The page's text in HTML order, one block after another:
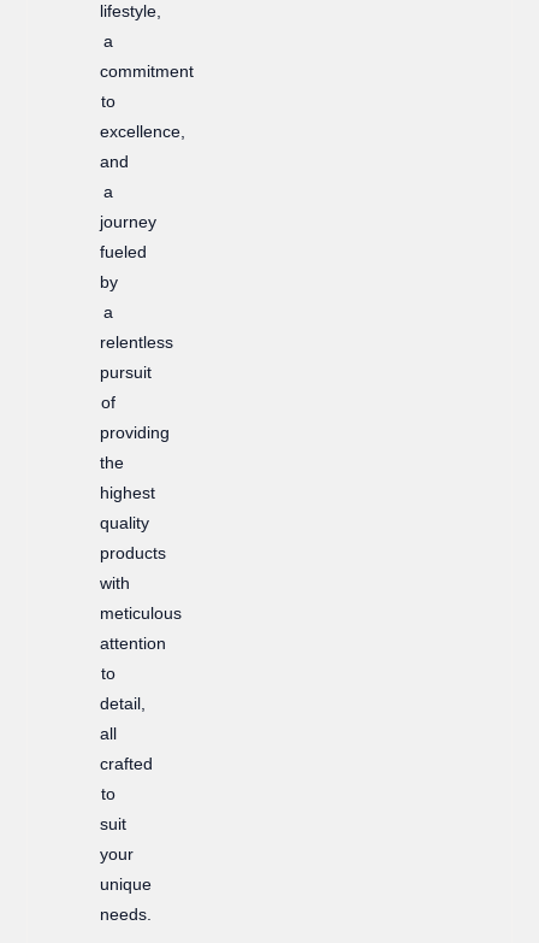
lifestyle,
a
commitment
to
excellence,
and
a
journey
fueled
by
a
relentless
pursuit
of
providing
the
highest
quality
products
with
meticulous
attention
to
detail,
all
crafted
to
suit
your
unique
needs.